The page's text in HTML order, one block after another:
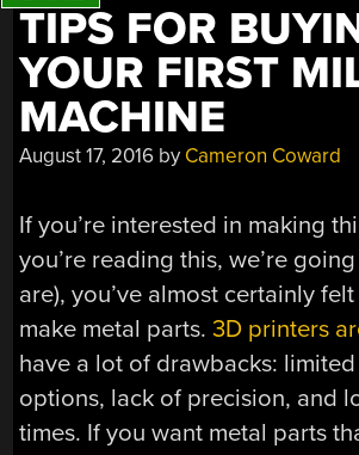
TIPS FOR
YOUR FIRST
MACHINE
August 17, 2016 by Cameron Coward
If you’re interested in making
you’re reading this, we’re
are), you’ve almost certainly
make metal parts.3D printers
have a lot of drawbacks:
options, lack of precision, and
times. If you want metal parts